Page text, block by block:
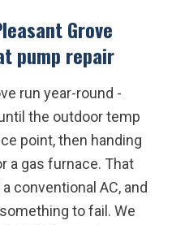
Grove
pump repair
run year-round -
the outdoor temp
point, then handing
a gas furnace. That
conventional AC, and
to fail. We